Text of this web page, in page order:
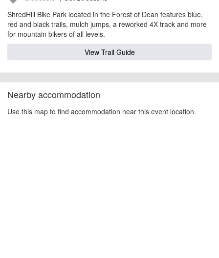
ShredHill Bike Park located in the Forest of Dean features blue,
red and black trails, mulch jumps, a reworked 4X track and more
for mountain bikers of all levels.
View Trail Guide
Nearby accommodation
Use this map to find accommodation near this event location.